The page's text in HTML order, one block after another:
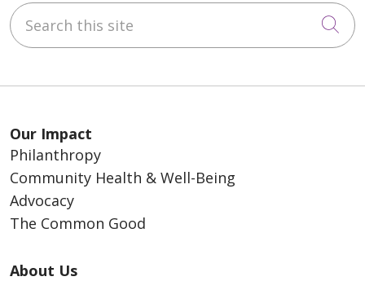
Search this site
Our Impact
Philanthropy
Community Health & Well-Being
Advocacy
The Common Good
About Us